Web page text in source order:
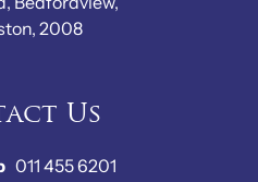
2008
Us
011 455 6201